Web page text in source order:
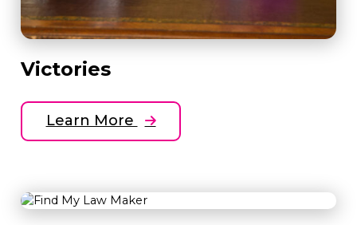
Victories
Learn More